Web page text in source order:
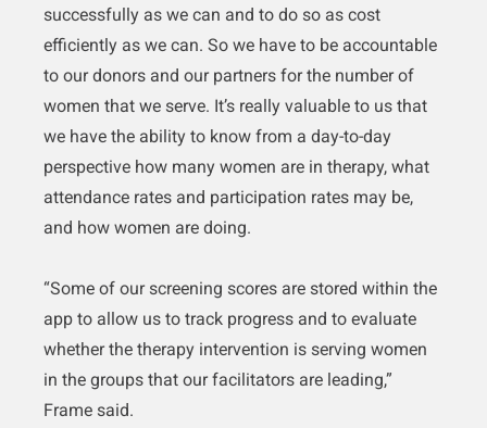
successfully as we can and to do so as cost
efficiently as we can. So we have to be accountable
to our donors and our partners for the number of
women that we serve. It’s really valuable to us that
we have the ability to know from a day-to-day
perspective how many women are in therapy, what
attendance rates and participation rates may be,
and how women are doing.
“Some of our screening scores are stored within the
app to allow us to track progress and to evaluate
whether the therapy intervention is serving women
in the groups that our facilitators are leading,”
Frame said.